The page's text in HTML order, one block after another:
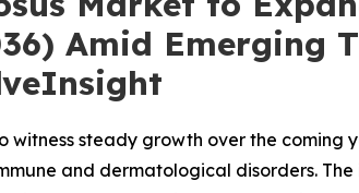
Amid Emerging
steady growth over the coming
and dermatological disorders.